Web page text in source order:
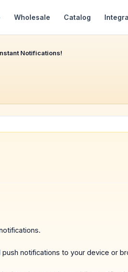
Wholesale Catalog
Notifications!
notifications to your device or